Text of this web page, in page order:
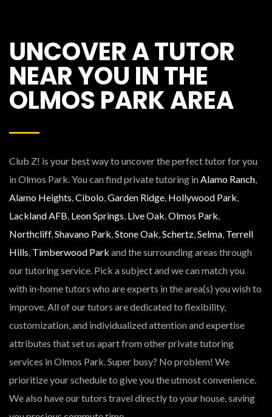
UNCOVER A TUTOR
NEAR YOU IN THE
OLMOS PARK AREA
Club Z! is your best way to uncover the perfect tutor for you
in Olmos Park. You can find private tutoring inAlamo Ranch,
Alamo Heights,Cibolo,Garden Ridge, Hollywood Park,
Lackland AFB, Leon Springs, Live Oak,Olmos Park,
Northcliff,Shavano Park,Stone Oak,Schertz,Selma, Terrell
Hills, Timberwood Park and the surrounding areas through
our tutoring service. Pick a subject and we can match you
with in-home tutors who are experts in the area(s) you wish to
improve. All of our tutors are dedicated to flexibility,
customization, and individualized attention and expertise
attributes that set us apart from other private tutoring
services in Olmos Park. Super busy? No problem! We
prioritize your schedule to give you the utmost convenience.
We also have our tutors travel directly to your house, saving